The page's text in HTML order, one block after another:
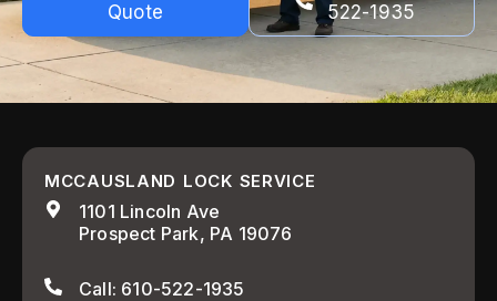
Quote
522-1935
MCCAUSLAND LOCK SERVICE
1101 Lincoln Ave
Prospect Park, PA 19076
Call: 610-522-1935